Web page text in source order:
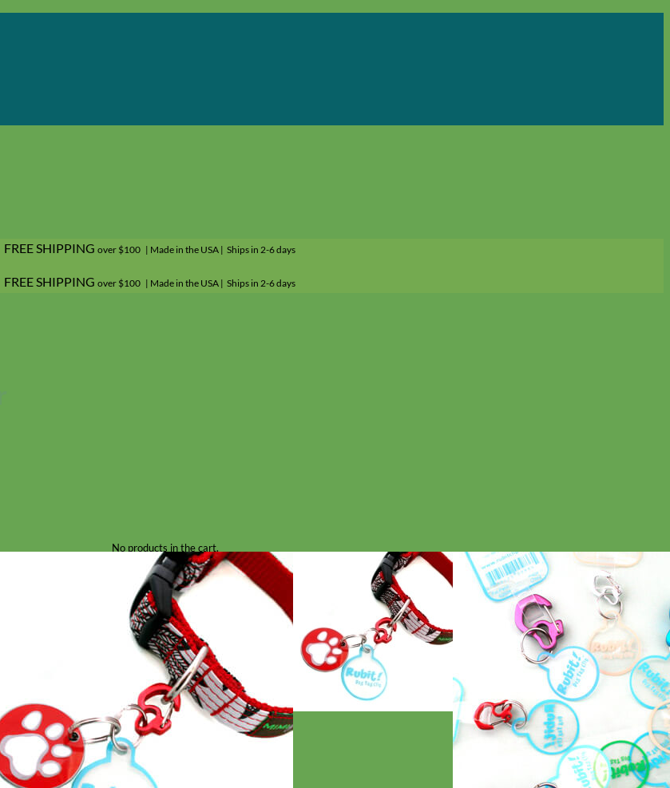
No products in the cart.
FREE SHIPPING over $100 | Made in the USA | Ships in 2-6 days
FREE SHIPPING over $100 | Made in the USA | Ships in 2-6 days